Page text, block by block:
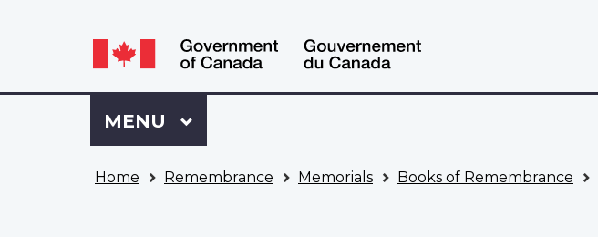
selection
Language
switcher
Sign
to
VAC
Menu
MAIN
MENU
Home Remembrance Memorials Books of Remembrance